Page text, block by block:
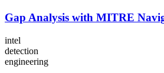
Gap Analysis with MITRE
intel
detection
engineering